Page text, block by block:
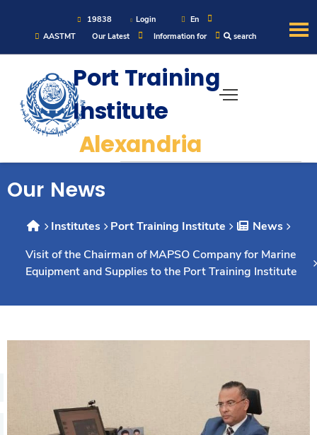
19838 Login
En
AASTMT
Our Latest Information for search
About
Maritime
Admission
Students
Training
Port Training
Institute
Alexandria
Our News
Institutes Port Training Institute
News
Visit of the Chairman of MAPSO Company for Marine
Equipment and Supplies to the Port Training Institute